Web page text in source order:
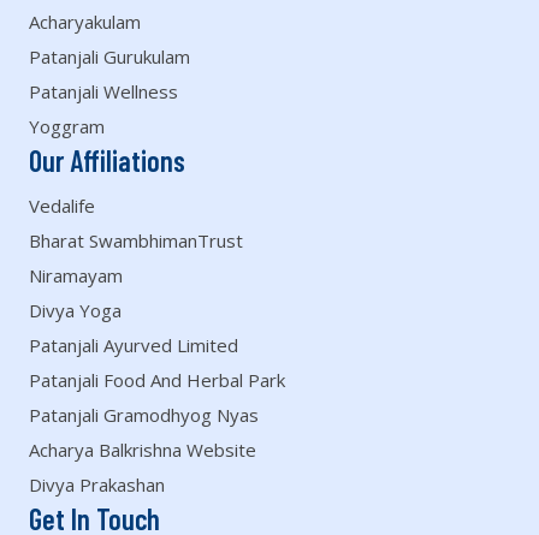
Acharyakulam
Patanjali Gurukulam
Patanjali Wellness
Yoggram
Our Affiliations
Vedalife
Bharat SwambhimanTrust
Niramayam
Divya Yoga
Patanjali Ayurved Limited
Patanjali Food And Herbal Park
Patanjali Gramodhyog Nyas
Acharya Balkrishna Website
Divya Prakashan
Get In Touch